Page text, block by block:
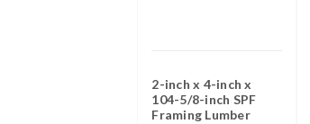
2-inch x 4-inch x
104-5/8-inch SPF
Framing Lumber